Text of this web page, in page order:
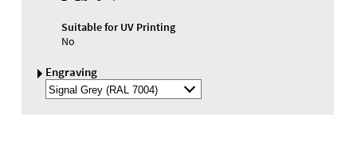
Suitable for UV Printing
No
Engraving
Select
Engraving